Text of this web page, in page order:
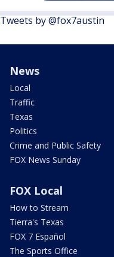
Tweets by @fox7austin
News
Local
Traffic
Texas
Politics
Crime and Public Safety
FOX News Sunday
FOX Local
How to Stream
Tierra's Texas
FOX 7 Español
The Sports Office